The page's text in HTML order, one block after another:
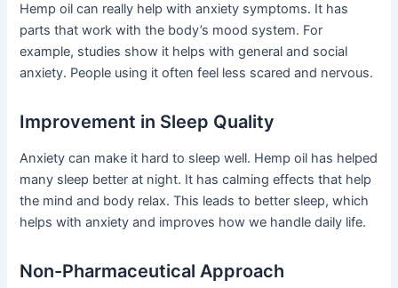
Hemp oil can really help with anxiety symptoms. It has
parts that work with the body’s mood system. For
example, studies show it helps with general and social
anxiety. People using it often feel less scared and nervous.
Improvement in Sleep Quality
Anxiety can make it hard to sleep well. Hemp oil has helped
many sleep better at night. It has calming effects that help
the mind and body relax. This leads to better sleep, which
helps with anxiety and improves how we handle daily life.
Non-Pharmaceutical Approach